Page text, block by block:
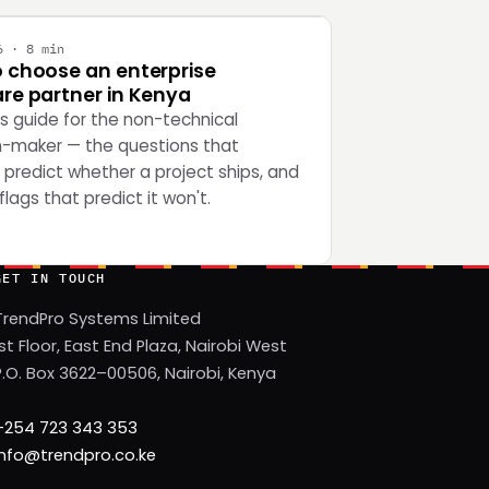
· 8 min
choose an enterprise
partner in Kenya
guide for the non-technical
maker — the questions that
whether a project ships, and
that predict it won't.
IN TOUCH
Systems Limited
Floor, East End Plaza, Nairobi West
Box 3622–00506, Nairobi, Kenya
723 343 353